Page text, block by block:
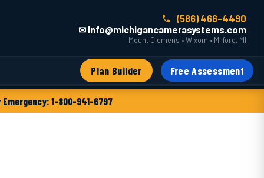
Emergency: 1-800-941-6797
(586) 466-4490
✉ Info@michigancamerasystems.com
Mount Clemens • Wixom • Milford, MI
Plan Builder Free Assessment